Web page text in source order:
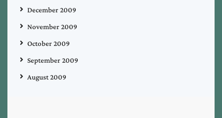
December 2009
November 2009
October 2009
September 2009
August 2009